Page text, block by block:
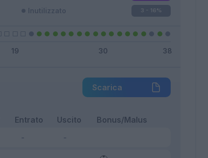
Inutilizzato 3 - 16%
Scarica
Entrato Uscito Bonus/Malus